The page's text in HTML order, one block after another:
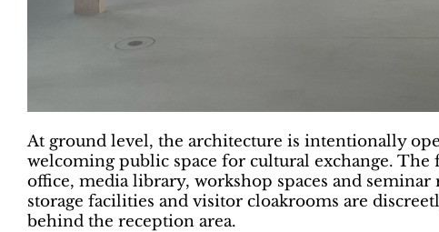
At ground level, the architecture is intentionally
welcoming public space for cultural exchange. The
office, media library, workshop spaces and
storage facilities and visitor cloakrooms are
behind the reception area.